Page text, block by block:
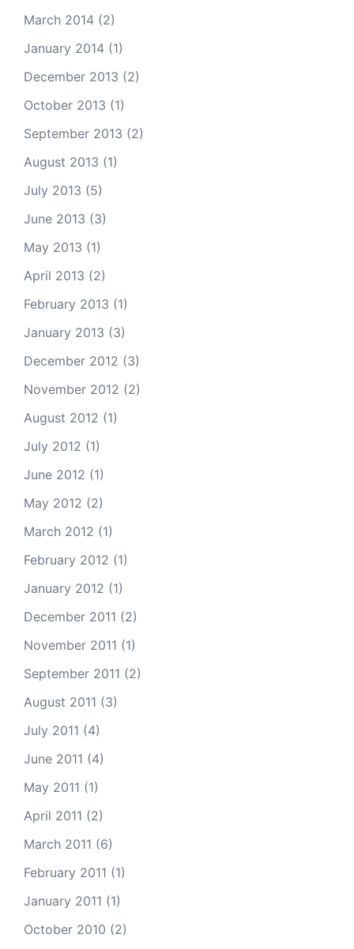
March 2014 (2)
January 2014 (1)
December 2013 (2)
October 2013 (1)
September 2013 (2)
August 2013 (1)
July 2013 (5)
June 2013 (3)
May 2013 (1)
April 2013 (2)
February 2013 (1)
January 2013 (3)
December 2012 (3)
November 2012 (2)
August 2012 (1)
July 2012 (1)
June 2012 (1)
May 2012 (2)
March 2012 (1)
February 2012 (1)
January 2012 (1)
December 2011 (2)
November 2011 (1)
September 2011 (2)
August 2011 (3)
July 2011 (4)
June 2011 (4)
May 2011 (1)
April 2011 (2)
March 2011 (6)
February 2011 (1)
January 2011 (1)
October 2010 (2)